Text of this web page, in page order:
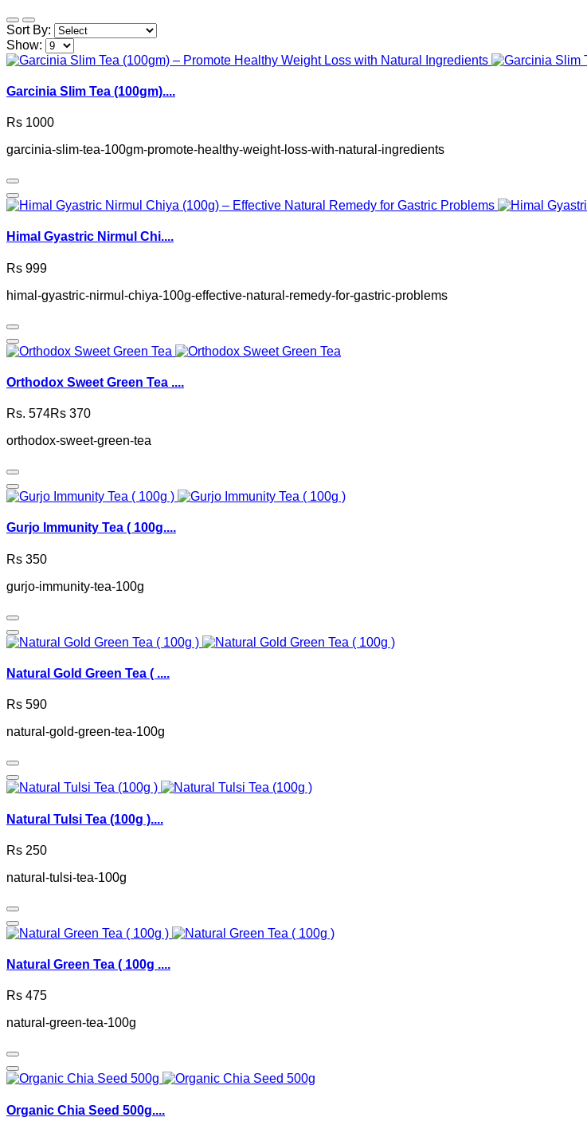
Sort By:
Show:
Garcinia Slim Tea (100gm)....
Rs 1000
garcinia-slim-tea-100gm-promote-healthy-weight-loss-with-natural-ingredients
Himal Gyastric Nirmul Chi....
Rs 999
himal-gyastric-nirmul-chiya-100g-effective-natural-remedy-for-gastric-problems
Orthodox Sweet Green Tea ....
Rs. 574Rs 370
orthodox-sweet-green-tea
Gurjo Immunity Tea ( 100g....
Rs 350
gurjo-immunity-tea-100g
Natural Gold Green Tea ( ....
Rs 590
natural-gold-green-tea-100g
Natural Tulsi Tea (100g )....
Rs 250
natural-tulsi-tea-100g
Natural Green Tea ( 100g ....
Rs 475
natural-green-tea-100g
Organic Chia Seed 500g....